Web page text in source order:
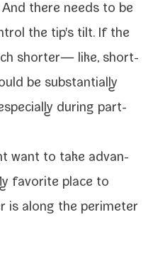
there needs to be
the tip's tilt. If the
short­er— like, short­
be sub­stan­tial­ly
dur­ing part­
want to take advan­
favorite place to
is along the perime­ter